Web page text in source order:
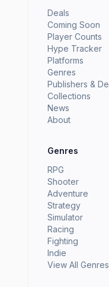
Deals
Coming Soon
Player Counts
Hype Tracker
Platforms
Genres
Publishers &
Collections
News
About
Genres
RPG
Shooter
Adventure
Strategy
Simulator
Racing
Fighting
Indie
View All